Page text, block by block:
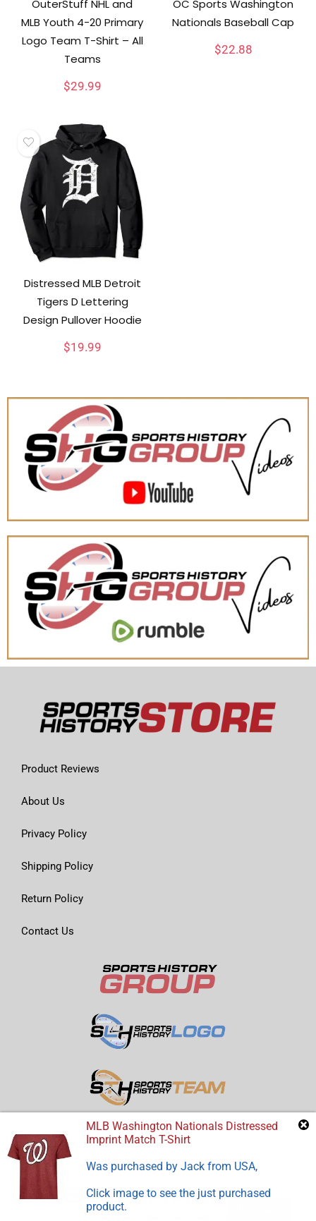
OuterStuff NHL and
MLB Youth 4-20 Primary
Logo Team T-Shirt – All
Teams
$29.99
OC Sports Washington
Nationals Baseball Cap
$22.88
Distressed MLB Detroit
Tigers D Lettering
Design Pullover Hoodie
$19.99
Product Reviews
About Us
Privacy Policy
Shipping Policy
Return Policy
Contact Us
MLB Washington Nationals Distressed
Imprint Match T-Shirt
Was purchased by Jack from USA,
Click image to see the just purchased
product.